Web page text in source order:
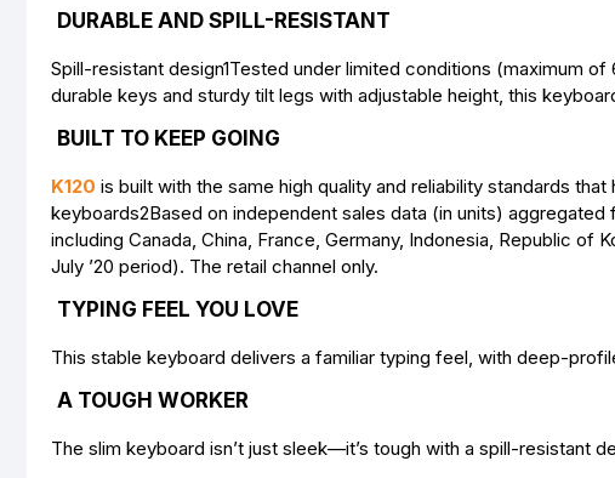
DURABLE AND SPILL-RESISTANT
Spill-resistant design1Tested under limited conditions (maximum
durable keys and sturdy tilt legs with adjustable height, this
BUILT TO KEEP GOING
K120 is built with the same high quality and reliability standards
keyboards2Based on independent sales data (in units)
including Canada, China, France, Germany, Indonesia, Republic of
July ’20 period). The retail channel only.
TYPING FEEL YOU LOVE
This stable keyboard delivers a familiar typing feel, with deep-
A TOUGH WORKER
The slim keyboard isn’t just sleek—it’s tough with a spill-resistant